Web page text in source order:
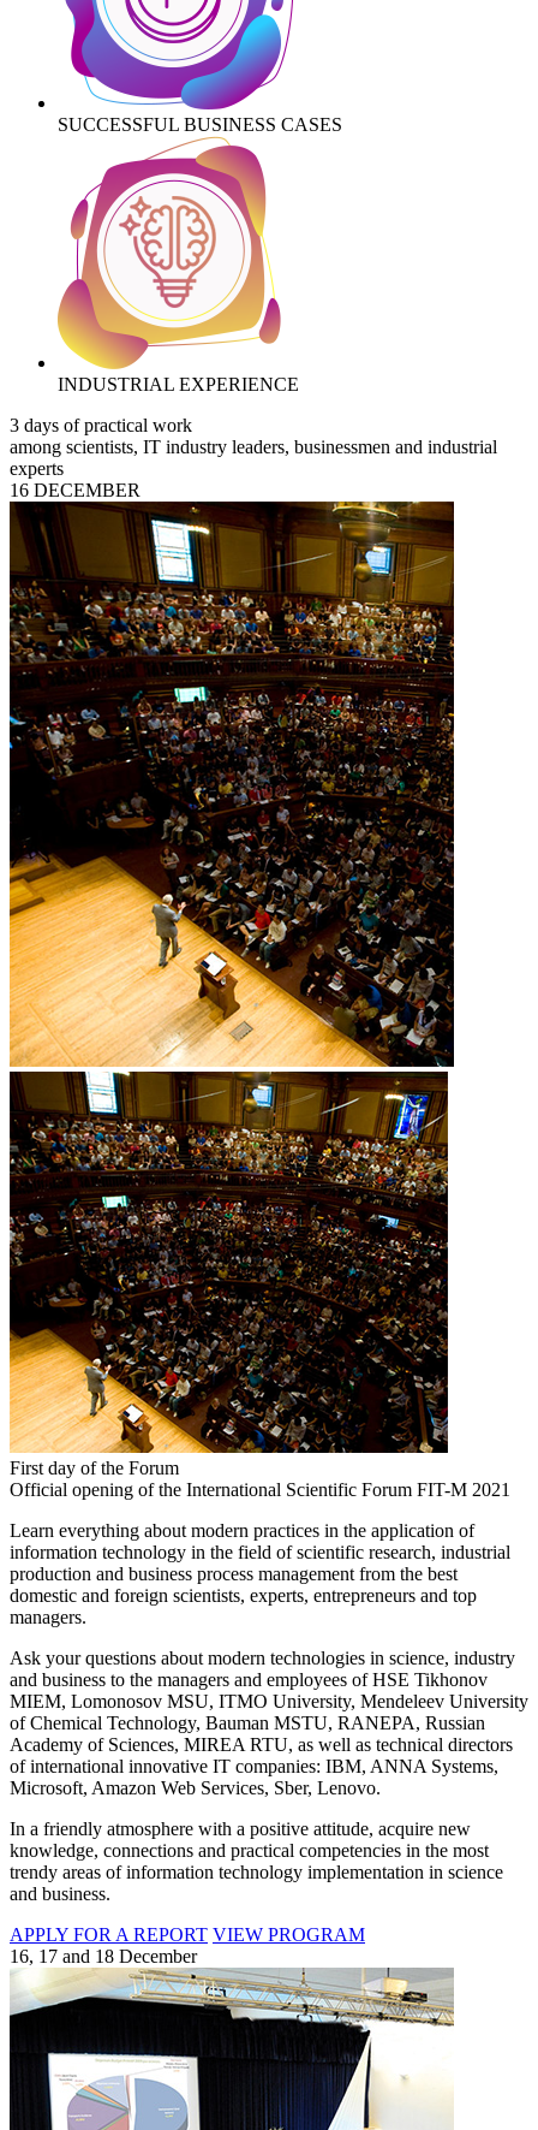
SUCCESSFUL BUSINESS CASES
INDUSTRIAL EXPERIENCE
3 days of practical work
among scientists, IT industry leaders, businessmen and industrial
experts
16 DECEMBER
First day of the Forum
Official opening of the International Scientific Forum FIT-M 2021
Learn everything about modern practices in the application of
information technology in the field of scientific research, industrial
production and business process management from the best
domestic and foreign scientists, experts, entrepreneurs and top
managers.
Ask your questions about modern technologies in science, industry
and business to the managers and employees of HSE Tikhonov
MIEM, Lomonosov MSU, ITMO University, Mendeleev University
of Chemical Technology, Bauman MSTU, RANEPA, Russian
Academy of Sciences, MIREA RTU, as well as technical directors
of international innovative IT companies: IBM, ANNA Systems,
Microsoft, Amazon Web Services, Sber, Lenovo.
In a friendly atmosphere with a positive attitude, acquire new
knowledge, connections and practical competencies in the most
trendy areas of information technology implementation in science
and business.
APPLY FOR A REPORT VIEW PROGRAM
16, 17 and 18 December